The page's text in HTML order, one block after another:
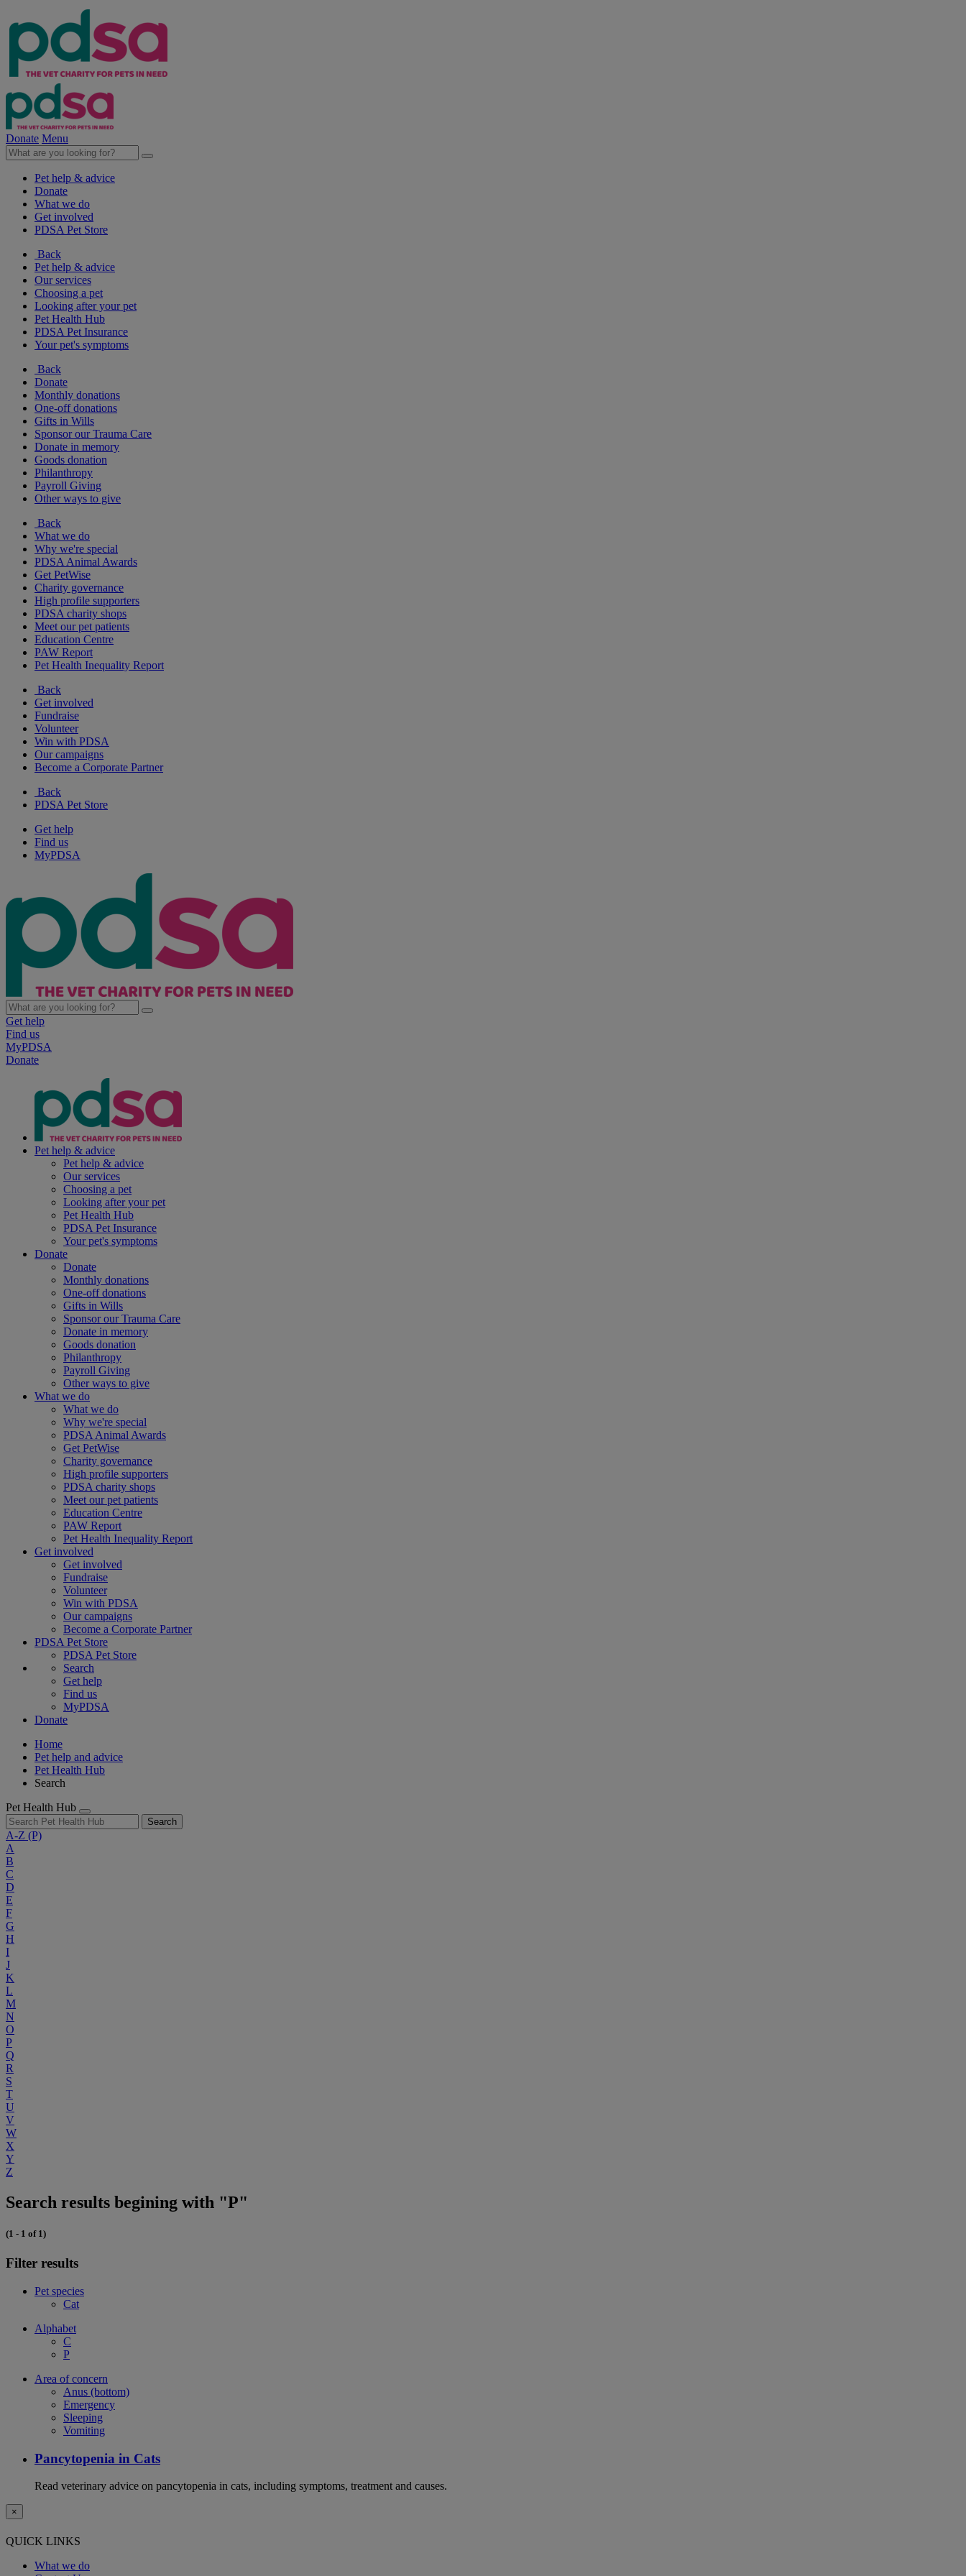
Donate Menu
Pet help & advice
Donate
What we do
Get involved
PDSA Pet Store
Back
Pet help & advice
Our services
Choosing a pet
Looking after your pet
Pet Health Hub
PDSA Pet Insurance
Your pet's symptoms
Back
Donate
Monthly donations
One-off donations
Gifts in Wills
Sponsor our Trauma Care
Donate in memory
Goods donation
Philanthropy
Payroll Giving
Other ways to give
Back
What we do
Why we're special
PDSA Animal Awards
Get PetWise
Charity governance
High profile supporters
PDSA charity shops
Meet our pet patients
Education Centre
PAW Report
Pet Health Inequality Report
Back
Get involved
Fundraise
Volunteer
Win with PDSA
Our campaigns
Become a Corporate Partner
Back
PDSA Pet Store
Get help
Find us
MyPDSA
Get help
Find us
MyPDSA
Donate
Pet help & advice
Pet help & advice
Our services
Choosing a pet
Looking after your pet
Pet Health Hub
PDSA Pet Insurance
Your pet's symptoms
Donate
Donate
Monthly donations
One-off donations
Gifts in Wills
Sponsor our Trauma Care
Donate in memory
Goods donation
Philanthropy
Payroll Giving
Other ways to give
What we do
What we do
Why we're special
PDSA Animal Awards
Get PetWise
Charity governance
High profile supporters
PDSA charity shops
Meet our pet patients
Education Centre
PAW Report
Pet Health Inequality Report
Get involved
Get involved
Fundraise
Volunteer
Win with PDSA
Our campaigns
Become a Corporate Partner
PDSA Pet Store
PDSA Pet Store
Search
Get help
Find us
MyPDSA
Donate
Home
Pet help and advice
Pet Health Hub
Search
Pet Health Hub
Search
A-Z (P)
A
B
C
D
E
F
G
H
I
J
K
L
M
N
O
P
Q
R
S
T
U
V
W
X
Y
Z
Search results begining with "P"
(1 - 1 of 1)
Filter results
Pet species
Cat
Alphabet
C
P
Area of concern
Anus (bottom)
Emergency
Sleeping
Vomiting
Pancytopenia in Cats
Read veterinary advice on pancytopenia in cats, including symptoms, treatment and causes.
×
QUICK LINKS
What we do